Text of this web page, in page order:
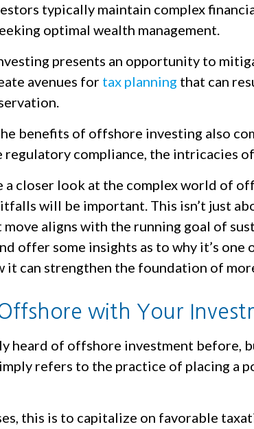
typically maintain complex
optimal wealth management.
presents an opportunity to
avenues for tax planning that can
benefits of offshore investing also
regulatory compliance, the intricacies
a closer look at the complex world of
will be important. This isn’t just
aligns with the running goal of
offer some insights as to why it’s
it can strengthen the foundation of
with Your
heard of offshore investment before,
refers to the practice of placing a
this is to capitalize on favorable